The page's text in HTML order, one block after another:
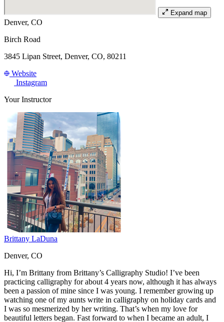
Expand map
Denver, CO
Birch Road
3845 Lipan Street, Denver, CO, 80211
Website
Instagram
Your Instructor
Brittany LaDuna
Denver, CO
Hi, I’m Brittany from Brittany’s Calligraphy Studio! I’ve been
practicing calligraphy for about 4 years now, although it has always
been a passion of mine since I was young. I remember growing up
watching one of my aunts write in calligraphy on holiday cards and
I was so mesmerized by her writing. That’s when my love for
beautiful letters began. Fast forward to when I became an adult, I